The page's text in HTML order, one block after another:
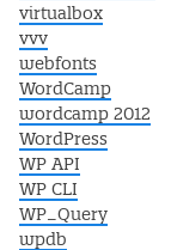
virtualbox
vvv
webfonts
WordCamp
wordcamp 2012
WordPress
WP API
WP CLI
WP_Query
wpdb